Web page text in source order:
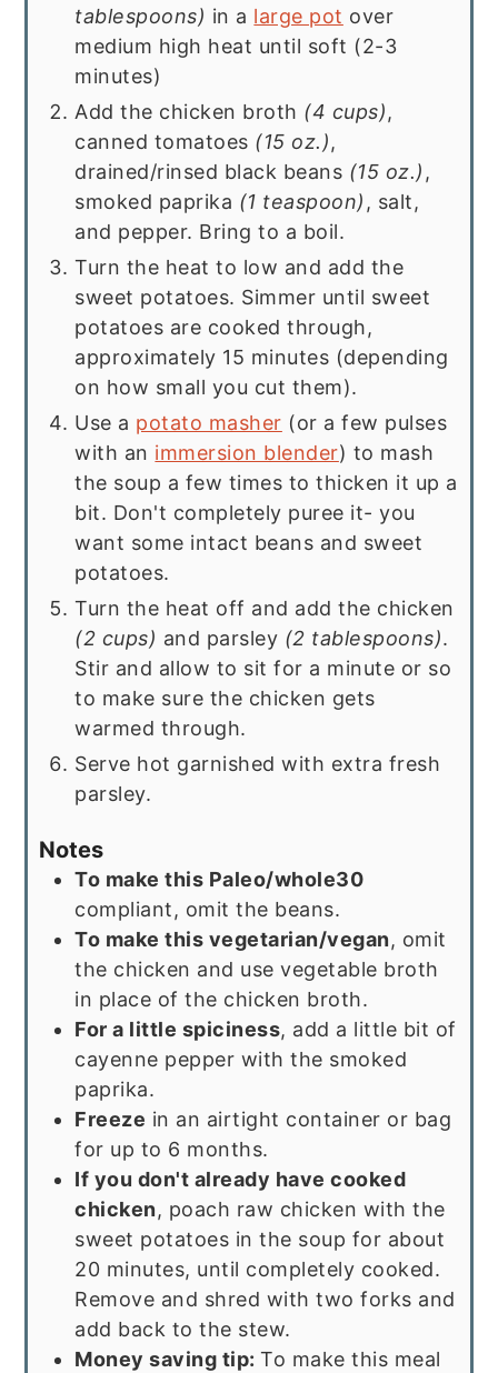
tablespoons) in a large pot over
medium high heat until soft (2-3
minutes)
Add the chicken broth (4 cups),
canned tomatoes (15 oz.),
drained/rinsed black beans (15 oz.),
smoked paprika (1 teaspoon), salt,
and pepper. Bring to a boil.
Turn the heat to low and add the
sweet potatoes. Simmer until sweet
potatoes are cooked through,
approximately 15 minutes (depending
on how small you cut them).
Use a potato masher (or a few pulses
with an immersion blender) to mash
the soup a few times to thicken it up a
bit. Don't completely puree it- you
want some intact beans and sweet
potatoes.
Turn the heat off and add the chicken
(2 cups) and parsley (2 tablespoons).
Stir and allow to sit for a minute or so
to make sure the chicken gets
warmed through.
Serve hot garnished with extra fresh
parsley.
Notes
To make this Paleo/whole30
compliant, omit the beans.
To make this vegetarian/vegan, omit
the chicken and use vegetable broth
in place of the chicken broth.
For a little spiciness, add a little bit of
cayenne pepper with the smoked
paprika.
Freeze in an airtight container or bag
for up to 6 months.
If you don't already have cooked
chicken, poach raw chicken with the
sweet potatoes in the soup for about
20 minutes, until completely cooked.
Remove and shred with two forks and
add back to the stew.
Money saving tip:To make this meal